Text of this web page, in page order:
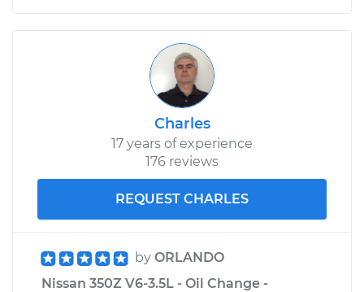
Charles
17 years of experience
176 reviews
REQUEST CHARLES
by ORLANDO
Nissan 350Z V6-3.5L - Oil Change -